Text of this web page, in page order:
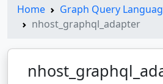
Home
Graph Query
nhost_graphql_adapter